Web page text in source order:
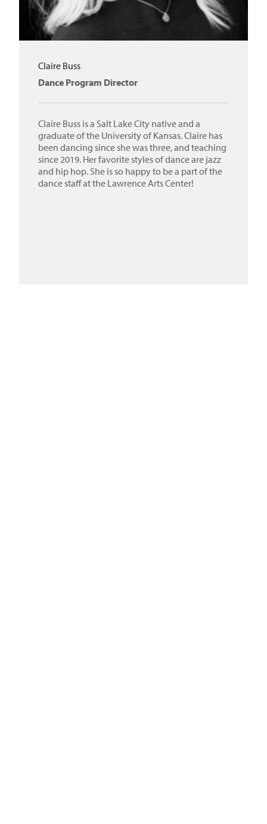
Claire Buss
Dance Program Director
Claire Buss is a Salt Lake City native and a
graduate of the University of Kansas. Claire has
been dancing since she was three, and teaching
since 2019. Her favorite styles of dance are jazz
and hip hop. She is so happy to be a part of the
dance staff at the Lawrence Arts Center!